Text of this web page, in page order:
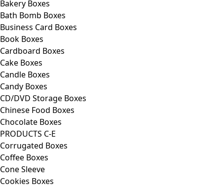
Bakery Boxes
Bath Bomb Boxes
Business Card Boxes
Book Boxes
Cardboard Boxes
Cake Boxes
Candle Boxes
Candy Boxes
CD/DVD Storage Boxes
Chinese Food Boxes
Chocolate Boxes
PRODUCTS C-E
Corrugated Boxes
Coffee Boxes
Cone Sleeve
Cookies Boxes